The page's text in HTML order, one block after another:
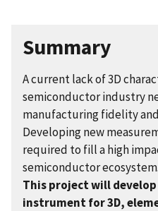
Summary
A current lack of 3D
semiconductor industry
manufacturing fidelity
Developing new
required to fill a high
semiconductor ecosystem.
This project will develop
instrument for 3D,